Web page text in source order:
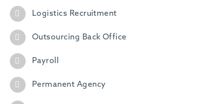
Logistics Recruitment
Outsourcing Back Office
Payroll
Permanent Agency